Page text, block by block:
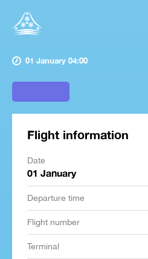
01 January 04:00
Flight information
Date
01 January
Departure time
Flight number
Terminal